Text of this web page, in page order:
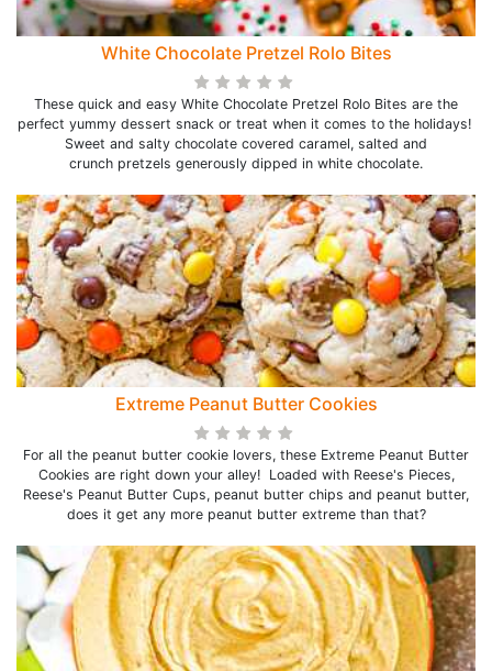
White Chocolate Pretzel Rolo Bites
These quick and easy White Chocolate Pretzel Rolo Bites are the
perfect yummy dessert snack or treat when it comes to the holidays!
Sweet and salty chocolate covered caramel, salted and
crunch pretzels generously dipped in white chocolate.
Extreme Peanut Butter Cookies
For all the peanut butter cookie lovers, these Extreme Peanut Butter
Cookies are right down your alley! Loaded with Reese's Pieces,
Reese's Peanut Butter Cups, peanut butter chips and peanut butter,
does it get any more peanut butter extreme than that?